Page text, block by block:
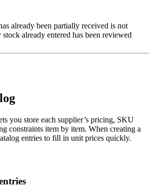
already been partially received is not
already entered has been reviewed
you store each supplier’s pricing, SKU
constraints item by item. When creating a
entries to fill in unit prices quickly.